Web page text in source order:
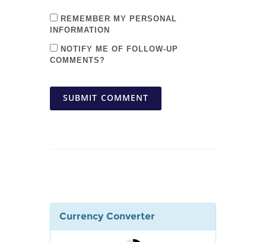
REMEMBER MY PERSONAL
INFORMATION
NOTIFY ME OF FOLLOW-UP
COMMENTS?
SUBMIT COMMENT
Currency Converter